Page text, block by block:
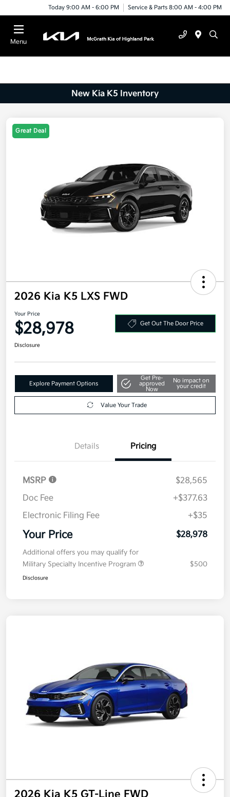
Today 9:00 AM - 6:00 PM Service & Parts 8:00 AM - 4:00 PM
Menu
New Kia K5 Inventory
Great Deal
2026 Kia K5 LXS FWD
Your Price
$28,978 Get Out The Door Price
Disclosure
Explore Payment Options
Get Pre-
approved
Now
No impact on
your credit
Value Your Trade
Details Pricing
MSRP
$28,565
Doc Fee
+$377.63
Electronic Filing Fee
+$35
Your Price $28,978
Additional offers you may qualify for
Military Specialty Incentive Program
$500
Disclosure
2026 Kia K5 GT-Line FWD